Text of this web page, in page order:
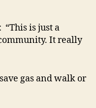
“This is just a
It really
gas and walk or